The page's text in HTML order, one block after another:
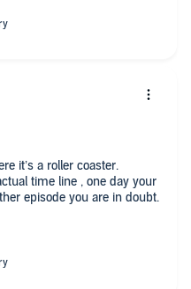
it’s a roller coaster.
time line , one day your
episode you are in doubt.
the accents just a bit.